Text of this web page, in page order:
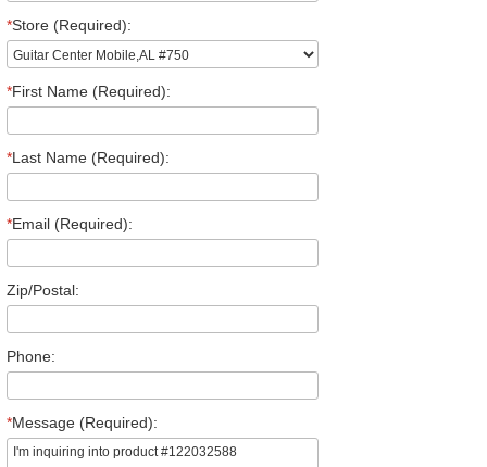
*Store (Required):
*First Name (Required):
*Last Name (Required):
*Email (Required):
Zip/Postal:
Phone:
*Message (Required):